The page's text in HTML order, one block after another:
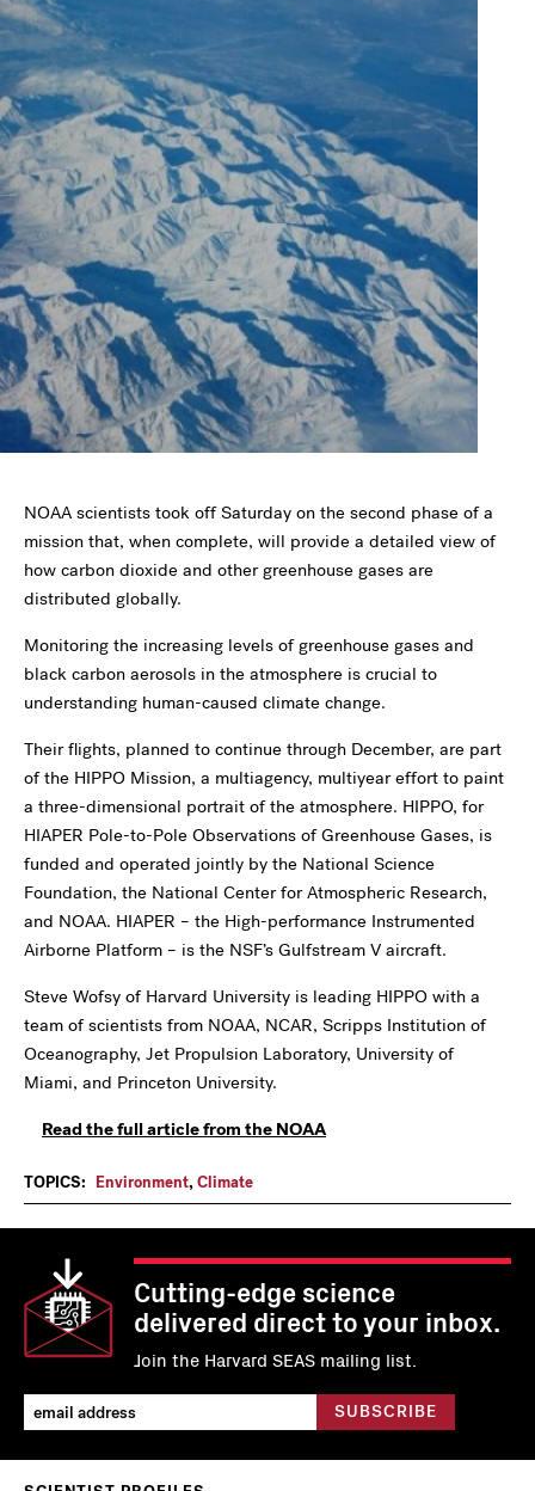
NOAA scientists took off Saturday on the second phase of a
mission that, when complete, will provide a detailed view of
how carbon dioxide and other greenhouse gases are
distributed globally.
Monitoring the increasing levels of greenhouse gases and
black carbon aerosols in the atmosphere is crucial to
understanding human-caused climate change.
Their flights, planned to continue through December, are part
of the HIPPO Mission, a multiagency, multiyear effort to paint
a three-dimensional portrait of the atmosphere. HIPPO, for
HIAPER Pole-to-Pole Observations of Greenhouse Gases, is
funded and operated jointly by the National Science
Foundation, the National Center for Atmospheric Research,
and NOAA. HIAPER – the High-performance Instrumented
Airborne Platform – is the NSF’s Gulfstream V aircraft.
Steve Wofsy of Harvard University is leading HIPPO with a
team of scientists from NOAA, NCAR, Scripps Institution of
Oceanography, Jet Propulsion Laboratory, University of
Miami, and Princeton University.
Read the full article from the NOAA
TOPICS: Environment,Climate
Cutting-edge science
delivered direct to your inbox.
Join the Harvard SEAS mailing list.